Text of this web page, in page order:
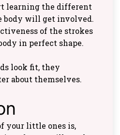
learning the different
body will get involved.
of the strokes
in perfect shape.
look fit, they
about themselves.
your little ones is,